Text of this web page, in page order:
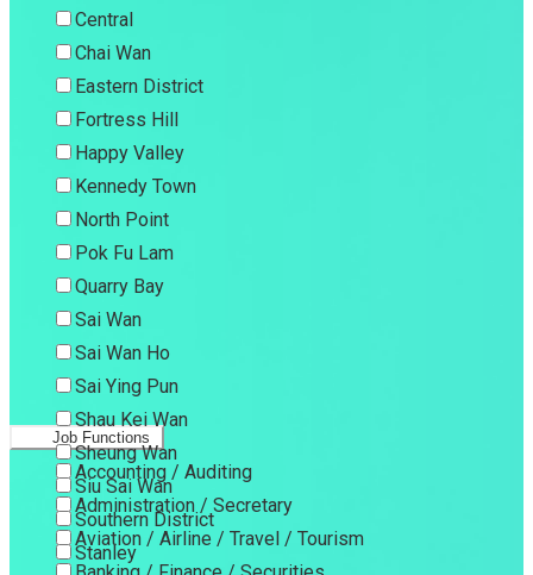
Central
Chai Wan
Eastern District
Fortress Hill
Happy Valley
Kennedy Town
North Point
Pok Fu Lam
Quarry Bay
Sai Wan
Sai Wan Ho
Sai Ying Pun
Shau Kei Wan
Sheung Wan
Siu Sai Wan
Southern District
Stanley
Job Functions
Accounting / Auditing
Administration / Secretary
Aviation / Airline / Travel / Tourism